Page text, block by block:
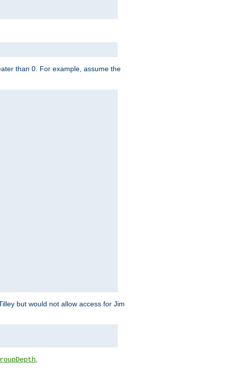
than 0. For example, assume the
but would not allow access for Jim